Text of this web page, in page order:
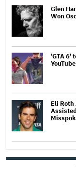
Glen
Won
'GTA 6'
Eli